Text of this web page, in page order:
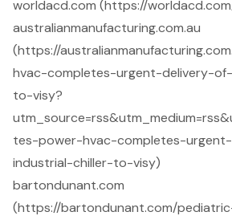
worldacd.com (https://
australianmanufacturing.com.au
(https://
hvac-completes-urgent-delivery-
to-visy?
tes-power-hvac-completes-
industrial-chiller-to-visy)
bartondunant.com
(https://bartondunant.com/